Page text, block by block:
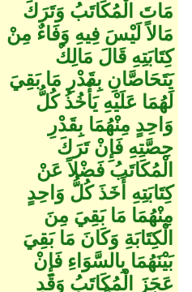
مَاتَ الْمُكَاتَبُ وَتَرَكَ
مَالاً لَيْسَ فِيهِ وَفَاءٌ مِنْ
كِتَابَتِهِ قَالَ مَالِكٌ
يَتَحَاصَّانِ بِقَدْرِ مَا بَقِيَ
لَهُمَا عَلَيْهِ يَأْخُذُ كُلُّ
وَاحِدٍ مِنْهُمَا بِقَدْرِ
حِصَّتِهِ فَإِنْ تَرَكَ
الْمُكَاتَبُ فَضْلاً عَنْ
كِتَابَتِهِ أَخَذَ كُلُّ وَاحِدٍ
مِنْهُمَا مَا بَقِيَ مِنَ
الْكِتَابَةِ وَكَانَ مَا بَقِيَ
بَيْنَهُمَا بِالسَّوَاءِ فَإِنْ
عَجَزَ الْمُكَاتَبُ وَقَدِ